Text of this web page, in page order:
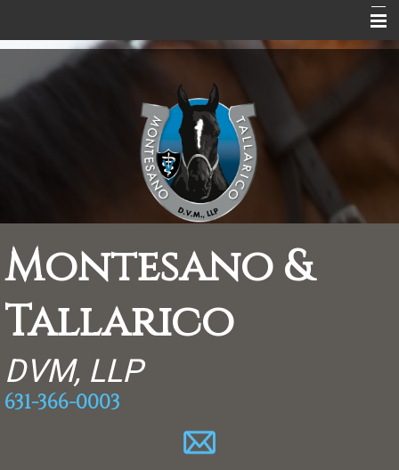
About Us
Supplements
Contact
Montesano &
Tallarico
DVM, LLP
631-366-0003